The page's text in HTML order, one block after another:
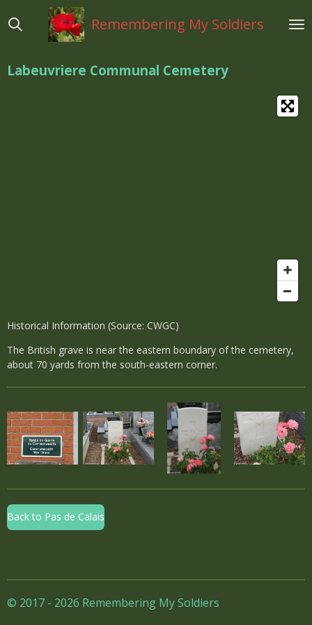
direct
hoofdinhoud
Remembering My Soldiers
Labeuvriere Communal Cemetery
Historical Information (Source: CWGC)
The British grave is near the eastern boundary of the cemetery,
about 70 yards from the south-eastern corner.
Back to Pas de Calais
© 2017 - 2026 Remembering My Soldiers